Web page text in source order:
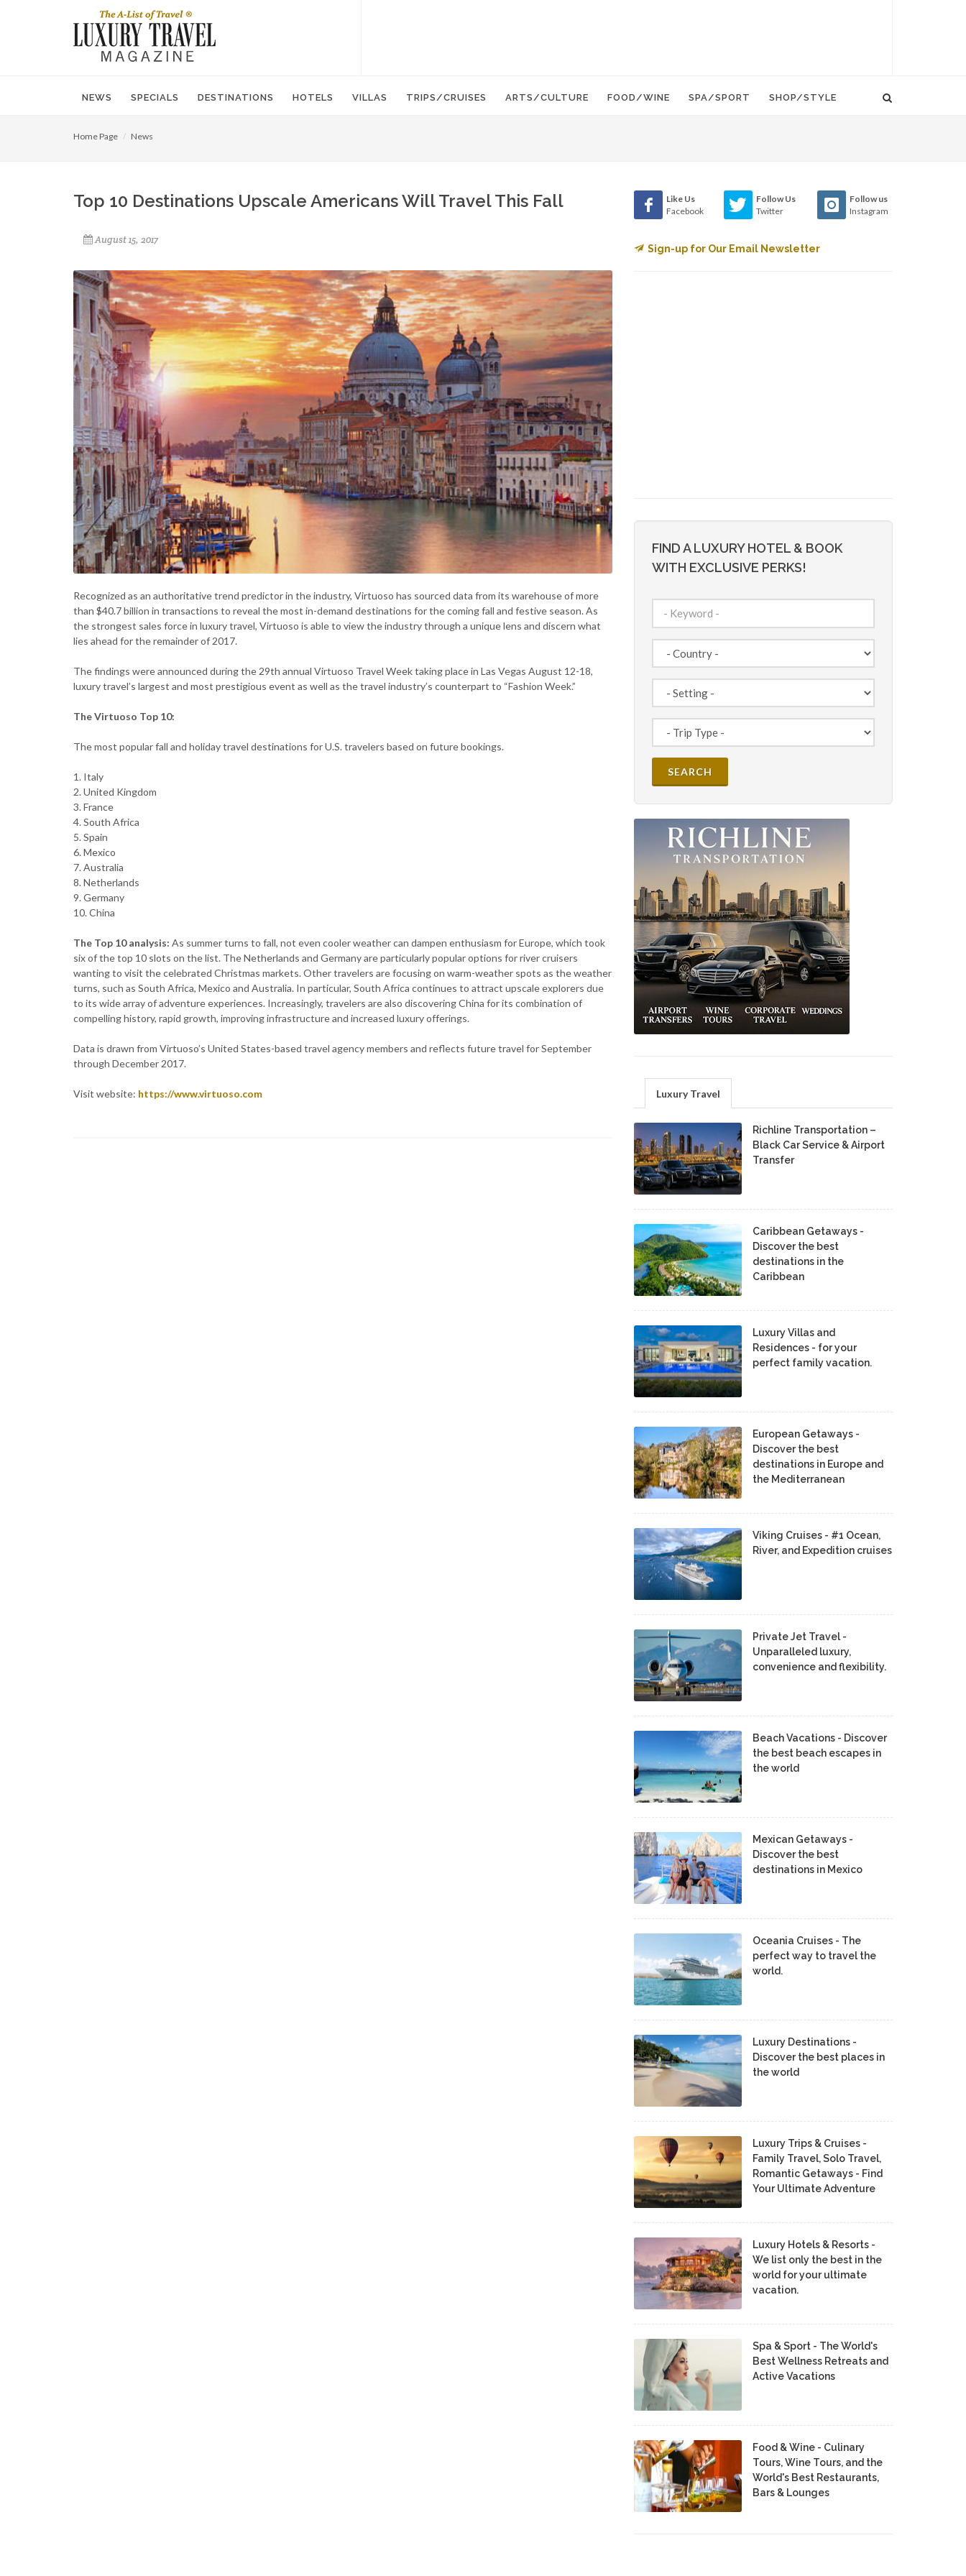
NEWS SPECIALS DESTINATIONS HOTELS VILLAS TRIPS/CRUISES ARTS/CULTURE FOOD/WINE SPA/SPORT SHOP/STYLE
Home Page News
Top 10 Destinations Upscale Americans Will Travel This Fall
August 15, 2017
Recognized as an authoritative trend predictor in the industry, Virtuoso has sourced data from its warehouse of more
than $40.7 billion in transactions to reveal the most in-demand destinations for the coming fall and festive season. As
the strongest sales force in luxury travel, Virtuoso is able to view the industry through a unique lens and discern what
lies ahead for the remainder of 2017.
The findings were announced during the 29th annual Virtuoso Travel Week taking place in Las Vegas August 12-18,
luxury travel’s largest and most prestigious event as well as the travel industry’s counterpart to “Fashion Week.”
The Virtuoso Top 10:
The most popular fall and holiday travel destinations for U.S. travelers based on future bookings.
1. Italy
2. United Kingdom
3. France
4. South Africa
5. Spain
6. Mexico
7. Australia
8. Netherlands
9. Germany
10. China
The Top 10 analysis: As summer turns to fall, not even cooler weather can dampen enthusiasm for Europe, which took
six of the top 10 slots on the list. The Netherlands and Germany are particularly popular options for river cruisers
wanting to visit the celebrated Christmas markets. Other travelers are focusing on warm-weather spots as the weather
turns, such as South Africa, Mexico and Australia. In particular, South Africa continues to attract upscale explorers due
to its wide array of adventure experiences. Increasingly, travelers are also discovering China for its combination of
compelling history, rapid growth, improving infrastructure and increased luxury offerings.
Data is drawn from Virtuoso’s United States-based travel agency members and reflects future travel for September
through December 2017.
Visit website: https://www.virtuoso.com
Like Us
Facebook
Follow Us
Twitter
Follow us
Instagram
Sign-up for Our Email Newsletter
FIND A LUXURY HOTEL & BOOK
WITH EXCLUSIVE PERKS!
Luxury Travel
Richline Transportation –
Black Car Service & Airport
Transfer
Caribbean Getaways -
Discover the best
destinations in the
Caribbean
Luxury Villas and
Residences - for your
perfect family vacation.
European Getaways -
Discover the best
destinations in Europe and
the Mediterranean
Viking Cruises - #1 Ocean,
River, and Expedition cruises
Private Jet Travel -
Unparalleled luxury,
convenience and flexibility.
Beach Vacations - Discover
the best beach escapes in
the world
Mexican Getaways -
Discover the best
destinations in Mexico
Oceania Cruises - The
perfect way to travel the
world.
Luxury Destinations -
Discover the best places in
the world
Luxury Trips & Cruises -
Family Travel, Solo Travel,
Romantic Getaways - Find
Your Ultimate Adventure
Luxury Hotels & Resorts -
We list only the best in the
world for your ultimate
vacation.
Spa & Sport - The World's
Best Wellness Retreats and
Active Vacations
Food & Wine - Culinary
Tours, Wine Tours, and the
World's Best Restaurants,
Bars & Lounges